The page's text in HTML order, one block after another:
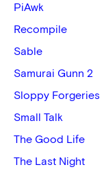
PiAwk
Recompile
Sable
Samurai Gunn 2
Sloppy Forgeries
Small Talk
The Good Life
The Last Night